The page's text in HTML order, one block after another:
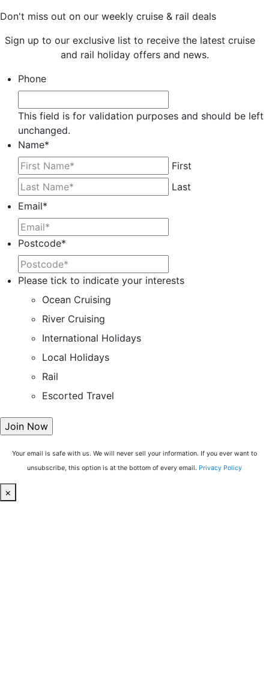
Don't miss out on our weekly cruise & rail deals
Sign up to our exclusive list to receive the latest cruise
and rail holiday offers and news.
Phone
This field is for validation purposes and should be left
unchanged.
Name*
First
Last
Email*
Postcode*
Please tick to indicate your interests
Ocean Cruising
River Cruising
International Holidays
Local Holidays
Rail
Escorted Travel
Your email is safe with us. We will never sell your information. If you ever want to
unsubscribe, this option is at the bottom of every email. Privacy Policy
×